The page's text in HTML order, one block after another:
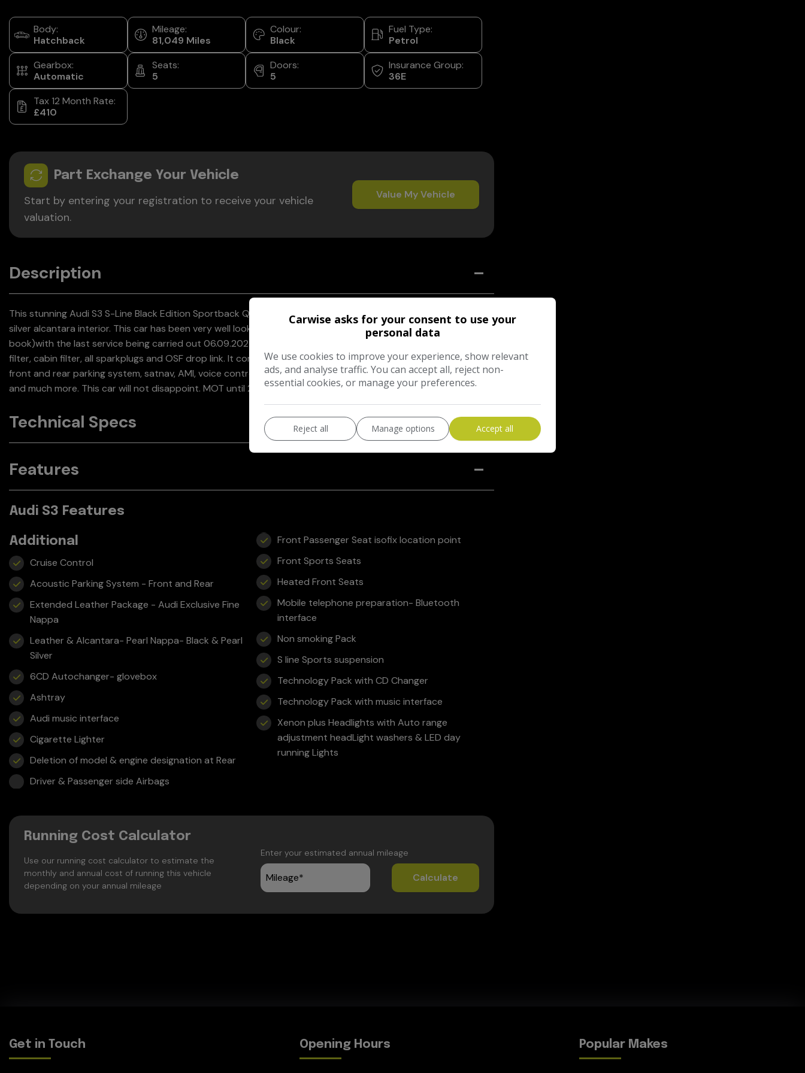
Body:
Hatchback
Mileage:
81,049
Colour:
Black
Fuel Type:
Petrol
Gearbox:
Automatic
Seats:
5
Doors:
5
Insurance Group:
36E
Tax 12 Month Rate:
£410
Part Exchange Your Vehicle
Start by entering your registration to receive your vehicle
valuation.
Value My Vehicle
Description
This stunning Audi S3 S-Line Black Edition Sportback Quattro in black with contrasting half black leather and
silver alcantara interior. This car has been very well looked after with full service history, (14stamps in service
book)with the last service being carried out 06.09.2024 @ 80,441 miles. This service included, oil change and
filter, cabin filter, all sparkplugs and OSF drop link. It comes with; 2 keys, cruise control, heated front seats,
front and rear parking system, satnav, AMI, voice control, BOSE sound system, auto lights, ISOFIX, Spare wheel
and much more. This car will not disappoint. MOT until 21.07.2026, however will come with a new MOT on sale.
Technical Specs
Features
Audi S3 Features
Additional
Cruise Control
Acoustic Parking System - Front and Rear
Extended Leather Package - Audi Exclusive Fine
Nappa
Leather & Alcantara- Pearl Nappa- Black & Pearl
Silver
6CD Autochanger- glovebox
Ashtray
Audi music interface
Cigarette Lighter
Deletion of model & engine designation at Rear
Driver & Passenger side Airbags
Front Passenger Seat isofix location point
Front Sports Seats
Heated Front Seats
Mobile telephone preparation- Bluetooth
interface
Non smoking Pack
S line Sports suspension
Technology Pack with CD Changer
Technology Pack with music interface
Xenon plus Headlights with Auto range
adjustment headLight washers & LED day
running Lights
Running Cost Calculator
Use our running cost calculator to estimate the
monthly and annual cost of running this vehicle
depending on your annual mileage
Enter your estimated annual mileage
Get in Touch Opening Hours Popular Makes
Carwise asks for your consent to use your
personal data
We use cookies to improve your experience, show relevant
ads, and analyse traffic. You can accept all, reject non-
essential cookies, or manage your preferences.
Reject all Manage options Accept all